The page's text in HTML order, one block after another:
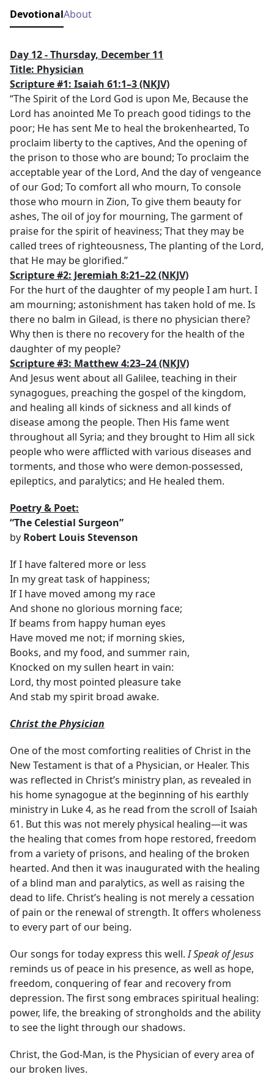
DevotionalAbout
Day 12 - Thursday, December 11
Title: Physician
Scripture #1: Isaiah 61:1–3(NKJV)
“The Spirit of the Lord God is upon Me, Because the
Lord has anointed Me To preach good tidings to the
poor; He has sent Me to heal the brokenhearted, To
proclaim liberty to the captives, And the opening of
the prison to those who are bound; To proclaim the
acceptable year of the Lord, And the day of vengeance
of our God; To comfort all who mourn, To console
those who mourn in Zion, To give them beauty for
ashes, The oil of joy for mourning, The garment of
praise for the spirit of heaviness; That they may be
called trees of righteousness, The planting of the Lord,
that He may be glorified.”
Scripture #2: Jeremiah 8:21–22(NKJV)
For the hurt of the daughter of my people I am hurt. I
am mourning; astonishment has taken hold of me. Is
there no balm in Gilead, is there no physician there?
Why then is there no recovery for the health of the
daughter of my people?
Scripture #3: Matthew 4:23–24(NKJV)
And Jesus went about all Galilee, teaching in their
synagogues, preaching the gospel of the kingdom,
and healing all kinds of sickness and all kinds of
disease among the people. Then His fame went
throughout all Syria; and they brought to Him all sick
people who were afflicted with various diseases and
torments, and those who were demon-possessed,
epileptics, and paralytics; and He healed them.
Poetry & Poet:
“The Celestial Surgeon”
by Robert Louis Stevenson
If I have faltered more or less
In my great task of happiness;
If I have moved among my race
And shone no glorious morning face;
If beams from happy human eyes
Have moved me not; if morning skies,
Books, and my food, and summer rain,
Knocked on my sullen heart in vain:
Lord, thy most pointed pleasure take
And stab my spirit broad awake.
Christ the Physician
One of the most comforting realities of Christ in the
New Testament is that of a Physician, or Healer. This
was reflected in Christ’s ministry plan, as revealed in
his home synagogue at the beginning of his earthly
ministry in Luke 4, as he read from the scroll of Isaiah
61. But this was not merely physical healing—it was
the healing that comes from hope restored, freedom
from a variety of prisons, and healing of the broken
hearted. And then it was inaugurated with the healing
of a blind man and paralytics, as well as raising the
dead to life. Christ’s healing is not merely a cessation
of pain or the renewal of strength. It offers wholeness
to every part of our being.
Our songs for today express this well.I Speak of Jesus
reminds us of peace in his presence, as well as hope,
freedom, conquering of fear and recovery from
depression. The first song embraces spiritual healing:
power, life, the breaking of strongholds and the ability
to see the light through our shadows.
Christ, the God-Man, is the Physician of every area of
our broken lives.